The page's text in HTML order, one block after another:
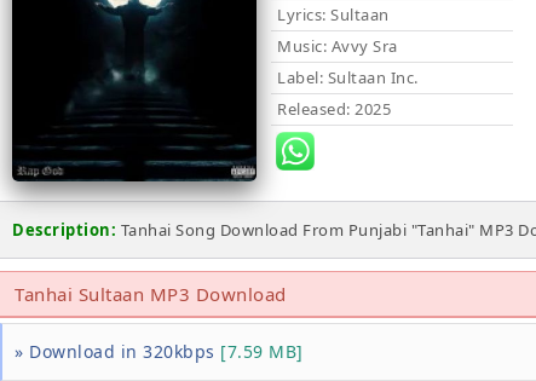
Lyrics: Sultaan
Music: Avvy Sra
Label: Sultaan Inc.
Released: 2025
Description: Tanhai Song Download From Punjabi "Tanhai" MP3
Tanhai Sultaan MP3 Download
» Download in 320kbps [7.59 MB]